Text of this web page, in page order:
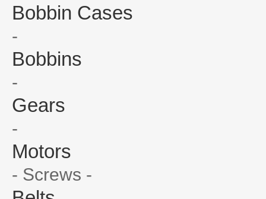
Bobbin Cases
-
Bobbins
-
Gears
-
Motors
- Screws -